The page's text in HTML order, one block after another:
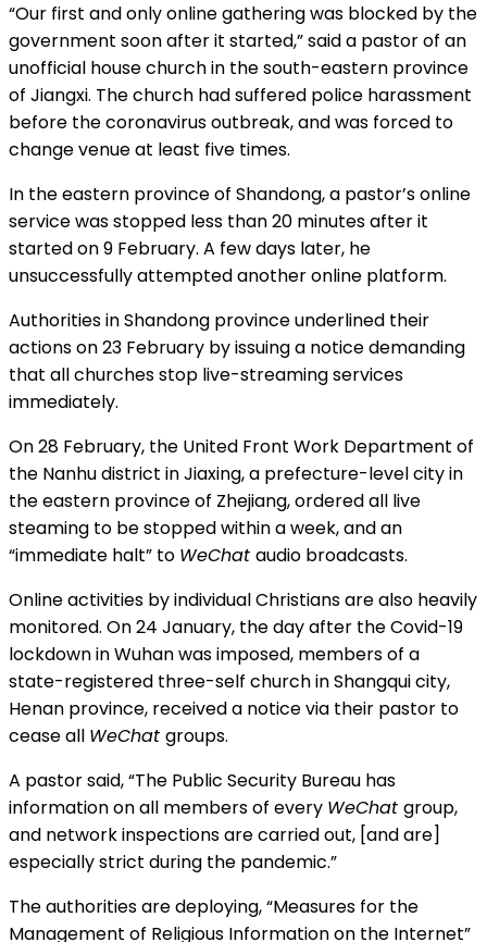
“Our first and only online gathering was blocked by the
government soon after it started,” said a pastor of an
unofficial house church in the south-eastern province
of Jiangxi. The church had suffered police harassment
before the coronavirus outbreak, and was forced to
change venue at least five times.
In the eastern province of Shandong, a pastor’s online
service was stopped less than 20 minutes after it
started on 9 February. A few days later, he
unsuccessfully attempted another online platform.
Authorities in Shandong province underlined their
actions on 23 February by issuing a notice demanding
that all churches stop live-streaming services
immediately.
On 28 February, the United Front Work Department of
the Nanhu district in Jiaxing, a prefecture-level city in
the eastern province of Zhejiang, ordered all live
steaming to be stopped within a week, and an
“immediate halt” to WeChat audio broadcasts.
Online activities by individual Christians are also heavily
monitored. On 24 January, the day after the Covid-19
lockdown in Wuhan was imposed, members of a
state-registered three-self church in Shangqui city,
Henan province, received a notice via their pastor to
cease all WeChat groups.
A pastor said, “The Public Security Bureau has
information on all members of every WeChat group,
and network inspections are carried out, [and are]
especially strict during the pandemic.”
The authorities are deploying, “Measures for the
Management of Religious Information on the Internet”